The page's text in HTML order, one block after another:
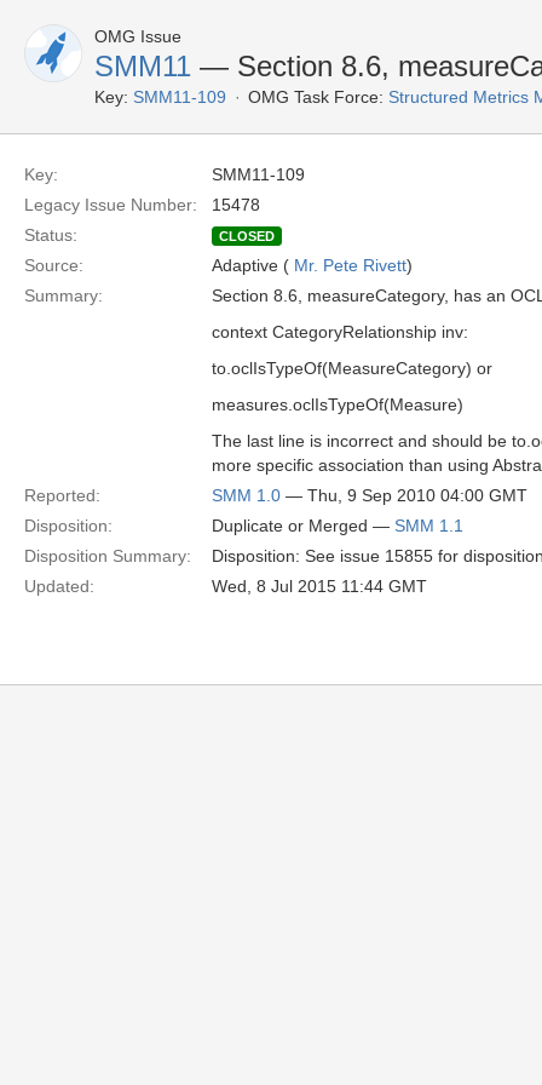
OMG Issue
SMM11 — Section 8.6,
Key: SMM11-109 OMG Task Force: Structured Metrics
Key:
SMM11-109
Legacy Issue Number:
15478
Status:
CLOSED
Source: Adaptive ( Mr. Pete Rivett)
Summary:
Section 8.6, measureCategory, has an
context CategoryRelationship inv:
to.oclIsTypeOf(MeasureCategory) or
measures.oclIsTypeOf(Measure)
The last line is incorrect and should be
more specific association than using
Reported:
SMM 1.0 — Thu, 9 Sep 2010 04:00 GMT
Disposition:
Duplicate or Merged — SMM 1.1
Disposition Summary:
Disposition: See issue 15855 for
Updated:
Wed, 8 Jul 2015 11:44 GMT